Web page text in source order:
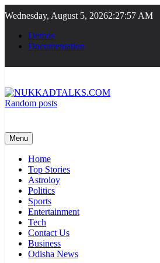
to
content
Wednesday, August 5, 20262:27:57 AM
Demos
Documentation
Random posts
Menu
Home
Top Stories
Astroloy
Politics
Sports
Entertainment
Tech
Contact Us
Business
Odisha News